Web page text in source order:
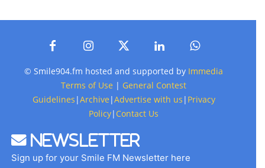
© Smile904.fm hosted and supported by Immedia
Terms of Use | General Contest
Guidelines |Archive |Advertise with us | Privacy
Policy| Contact Us
Newsletter
Sign up for your Smile FM Newsletter here